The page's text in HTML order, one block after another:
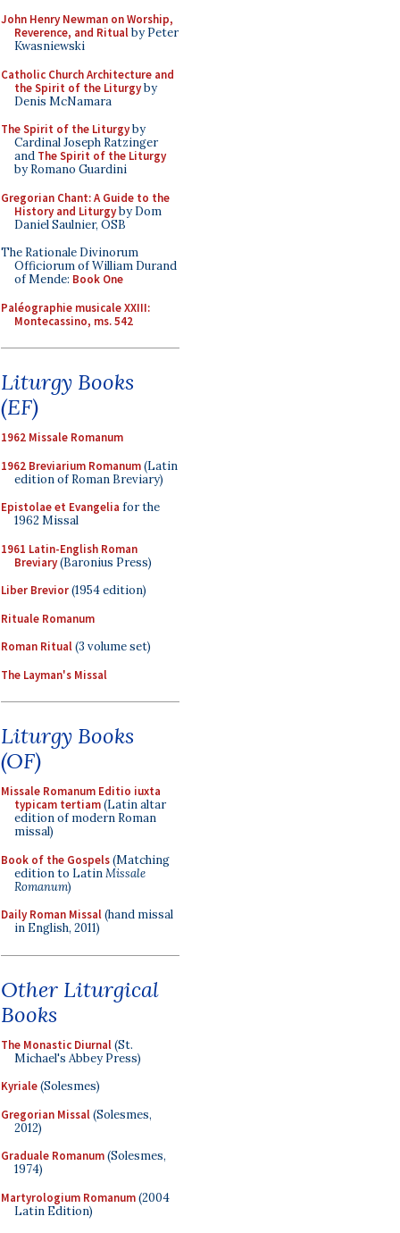
John Henry Newman on Worship,
Reverence, and Ritualby Peter
Kwasniewski
Catholic Church Architecture and
the Spirit of the Liturgyby
Denis McNamara
The Spirit of the Liturgyby
Cardinal Joseph Ratzinger
and The Spirit of the Liturgy
by Romano Guardini
Gregorian Chant: A Guide to the
History and Liturgyby Dom
Daniel Saulnier, OSB
The Rationale Divinorum
Officiorum of William Durand
of Mende: Book One
Paléographie musicale XXIII:
Montecassino, ms. 542
Liturgy Books
(EF)
1962 Missale Romanum
1962 Breviarium Romanum(Latin
edition of Roman Breviary)
Epistolae et Evangelia for the
1962 Missal
1961 Latin-English Roman
Breviary(Baronius Press)
Liber Brevior(1954 edition)
Rituale Romanum
Roman Ritual(3 volume set)
The Layman's Missal
Liturgy Books
(OF)
Missale Romanum Editio iuxta
typicam tertiam(Latin altar
edition of modern Roman
missal)
Book of the Gospels(Matching
edition to LatinMissale
Romanum)
Daily Roman Missal(hand missal
in English, 2011)
Other Liturgical
Books
The Monastic Diurnal(St.
Michael's Abbey Press)
Kyriale(Solesmes)
Gregorian Missal(Solesmes,
2012)
Graduale Romanum(Solesmes,
1974)
Martyrologium Romanum(2004
Latin Edition)